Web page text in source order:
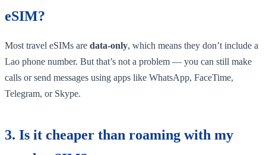
eSIM?
Most travel eSIMs are data-only, which means they don’t include a
Lao phone number. But that’s not a problem — you can still make
calls or send messages using apps like WhatsApp, FaceTime,
Telegram, or Skype.
3. Is it cheaper than roaming with my